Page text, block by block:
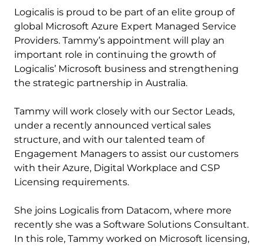
Logicalis is proud to be part of an elite group of
global Microsoft Azure Expert Managed Service
Providers. Tammy’s appointment will play an
important role in continuing the growth of
Logicalis’ Microsoft business and strengthening
the strategic partnership in Australia.
Tammy will work closely with our Sector Leads,
under a recently announced vertical sales
structure, and with our talented team of
Engagement Managers to assist our customers
with their Azure, Digital Workplace and CSP
Licensing requirements.
She joins Logicalis from Datacom, where more
recently she was a Software Solutions Consultant.
In this role, Tammy worked on Microsoft licensing,